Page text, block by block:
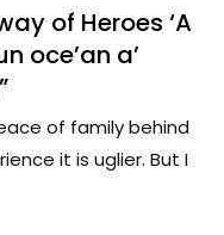
of Heroes ‘A
oce’an a’
of family behind
it is uglier. But I